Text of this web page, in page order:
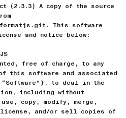
(2.3.3) A copy of the source
formatjs.git. This software
and notice below:
free of charge, to any
this software and associated
to deal in the
including without
copy, modify, merge,
and/or sell copies of